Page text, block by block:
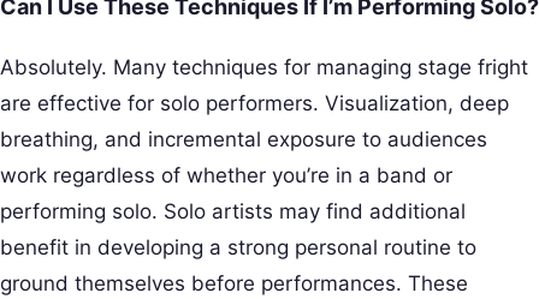
Can I Use These Techniques If I’m Performing Solo?
Absolutely. Many techniques for managing stage fright
are effective for solo performers. Visualization, deep
breathing, and incremental exposure to audiences
work regardless of whether you’re in a band or
performing solo. Solo artists may find additional
benefit in developing a strong personal routine to
ground themselves before performances. These